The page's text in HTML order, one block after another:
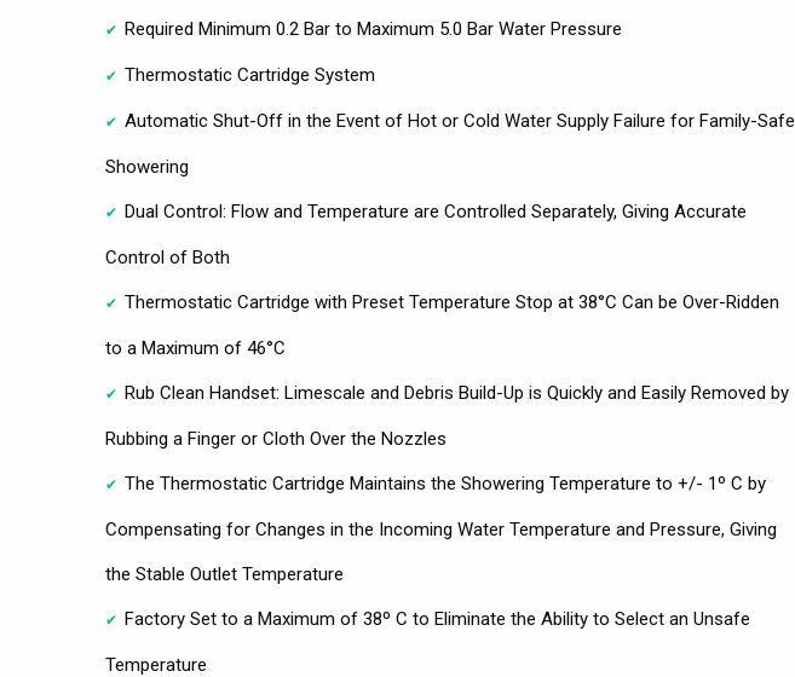
Required Minimum 0.2 Bar to Maximum 5.0 Bar Water Pressure
Thermostatic Cartridge System
Automatic Shut-Off in the Event of Hot or Cold Water Supply Failure for Family-Safe
Showering
Dual Control: Flow and Temperature are Controlled Separately, Giving Accurate
Control of Both
Thermostatic Cartridge with Preset Temperature Stop at 38°C Can be Over-Ridden
to a Maximum of 46°C
Rub Clean Handset: Limescale and Debris Build-Up is Quickly and Easily Removed by
Rubbing a Finger or Cloth Over the Nozzles
The Thermostatic Cartridge Maintains the Showering Temperature to +/- 1º C by
Compensating for Changes in the Incoming Water Temperature and Pressure, Giving
the Stable Outlet Temperature
Factory Set to a Maximum of 38º C to Eliminate the Ability to Select an Unsafe
Temperature